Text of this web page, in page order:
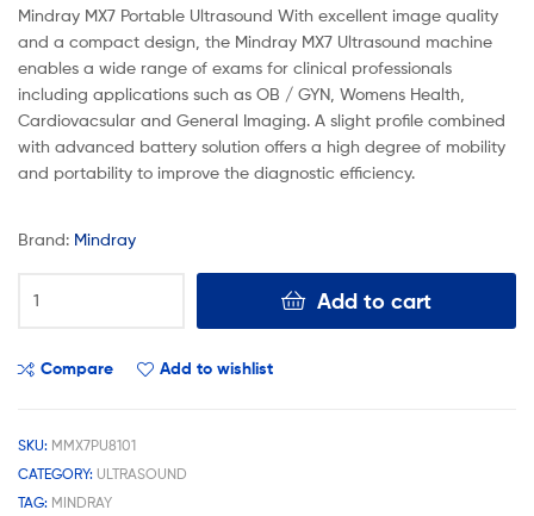
Mindray MX7 Portable Ultrasound With excellent image quality
and a compact design, the Mindray MX7 Ultrasound machine
enables a wide range of exams for clinical professionals
including applications such as OB / GYN, Womens Health,
Cardiovacsular and General Imaging. A slight profile combined
with advanced battery solution offers a high degree of mobility
and portability to improve the diagnostic efficiency.
Brand: Mindray
Add to cart
Compare Add to wishlist
SKU: MMX7PU8101
CATEGORY: ULTRASOUND
TAG: MINDRAY